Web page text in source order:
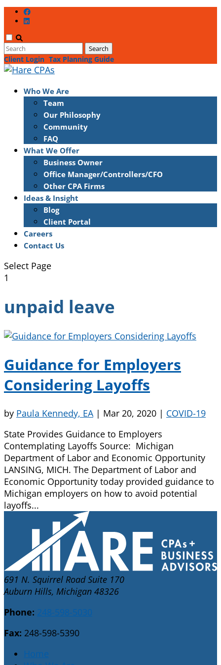
Client Login Tax Planning Guide
Who We Are
Team
Our Philosophy
Community
FAQ
What We Offer
Business Owner
Office Manager/Controllers/CFO
Other CPA Firms
Ideas & Insight
Blog
Client Portal
Careers
Contact Us
Select Page
1
unpaid leave
Guidance for Employers
Considering Layoffs
by Paula Kennedy, EA | Mar 20, 2020 | COVID-19
State Provides Guidance to Employers
Contemplating Layoffs Source: Michigan
Department of Labor and Economic Opportunity
LANSING, MICH. The Department of Labor and
Economic Opportunity today provided guidance to
Michigan employers on how to avoid potential
layoffs...
691 N. Squirrel Road Suite 170
Auburn Hills, Michigan 48326
Phone: 248-598-5030
Fax: 248-598-5390
Home